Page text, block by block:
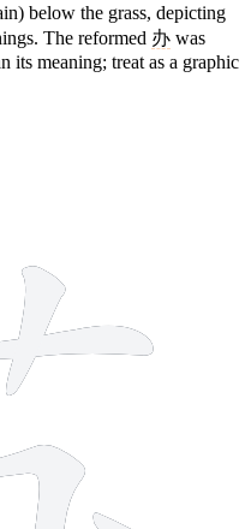
below the grass, depicting
The reformed 办 was
its meaning; treat as a graphic